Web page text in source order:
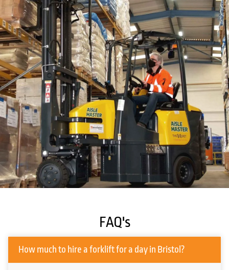
FAQ's
How much to hire a forklift for a day in Bristol?